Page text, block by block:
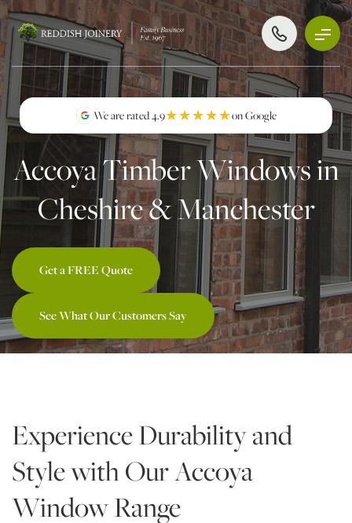
We are rated 4.9★★★★★
★★★★★on Google
Accoya Timber Windows in
Cheshire & Manchester
Get a FREE Quote
See What Our Customers Say
Experience Durability and
Style with Our Accoya
Window Range